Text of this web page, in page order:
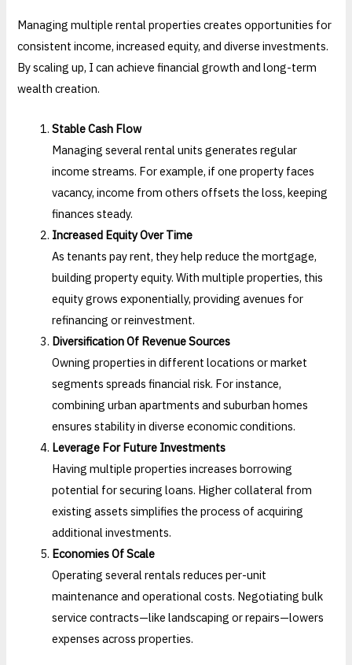
Managing multiple rental properties creates opportunities for
consistent income, increased equity, and diverse investments.
By scaling up, I can achieve financial growth and long-term
wealth creation.
Stable Cash Flow
Managing several rental units generates regular
income streams. For example, if one property faces
vacancy, income from others offsets the loss, keeping
finances steady.
Increased Equity Over Time
As tenants pay rent, they help reduce the mortgage,
building property equity. With multiple properties, this
equity grows exponentially, providing avenues for
refinancing or reinvestment.
Diversification Of Revenue Sources
Owning properties in different locations or market
segments spreads financial risk. For instance,
combining urban apartments and suburban homes
ensures stability in diverse economic conditions.
Leverage For Future Investments
Having multiple properties increases borrowing
potential for securing loans. Higher collateral from
existing assets simplifies the process of acquiring
additional investments.
Economies Of Scale
Operating several rentals reduces per-unit
maintenance and operational costs. Negotiating bulk
service contracts—like landscaping or repairs—lowers
expenses across properties.